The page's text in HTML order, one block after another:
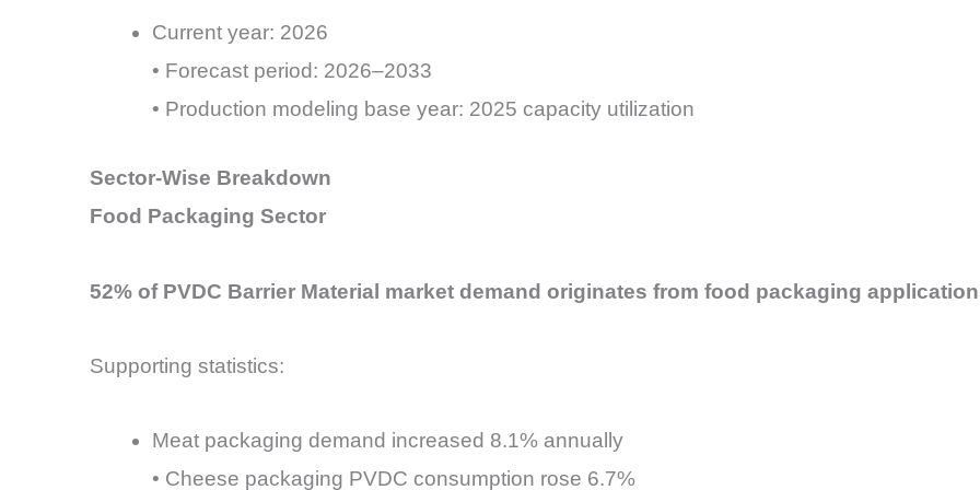
Current year: 2026
• Forecast period: 2026–2033
• Production modeling base year: 2025 capacity utilization
Sector-Wise Breakdown
Food Packaging Sector
52% of PVDC Barrier Material market demand originates from food packaging
Supporting statistics:
Meat packaging demand increased 8.1% annually
• Cheese packaging PVDC consumption rose 6.7%